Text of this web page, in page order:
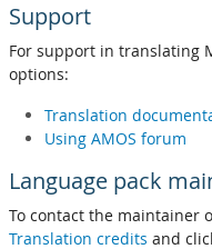
Support
For support in translating
options:
Translation
Using AMOS forum
Language pack
To contact the maintainer
Translation credits and